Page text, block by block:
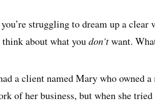
struggling to dream up a clear
about what youdon’twant.
a client named Mary who owned
of her business, but when she